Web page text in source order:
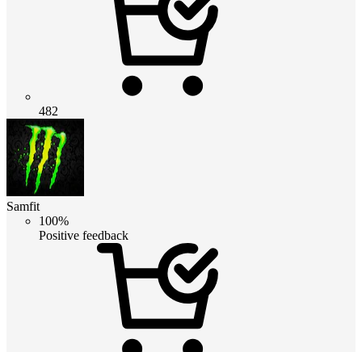
482
Samfit
100%
Positive feedback